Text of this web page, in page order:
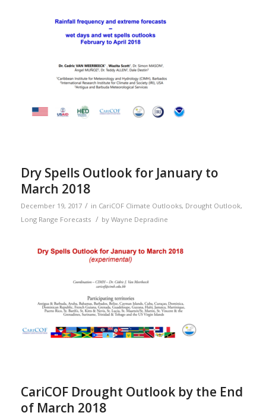
Dry Spells Outlook for January to
March 2018
December 19, 2017 / in CariCOF Climate Outlooks, Drought Outlook,
Long Range Forecasts / by Wayne Depradine
CariCOF Drought Outlook by the End
of March 2018